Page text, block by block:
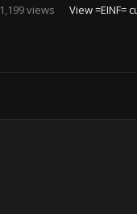
1,199 views View =EINF=